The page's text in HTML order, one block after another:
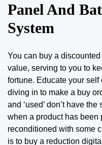
Panel And
System
You can buy a
value, serving to you to
fortune. Educate your
diving in to make a buy
and ‘used’ don’t have the
when a product has been
reconditioned with some
is to buy a reduction